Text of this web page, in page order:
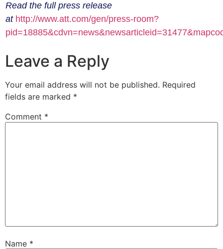
Read the full press release
at http://www.att.com/gen/press-room?
Leave a Reply
Your email address will not be published. Required
fields are marked *
Comment *
Name *